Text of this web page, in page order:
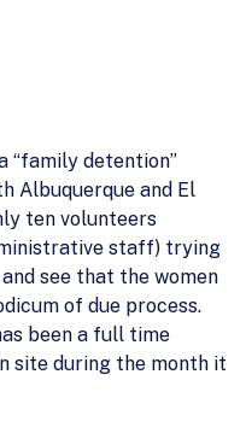
“family detention”
Albuquerque and El
ten volunteers
staff) trying
see that the women
of due process.
been a full time
site during the month it